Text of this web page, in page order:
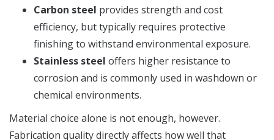
Carbon steel provides strength and cost
efficiency, but typically requires protective
finishing to withstand environmental exposure.
Stainless steel offers higher resistance to
corrosion and is commonly used in washdown or
chemical environments.
Material choice alone is not enough, however.
Fabrication quality directly affects how well that